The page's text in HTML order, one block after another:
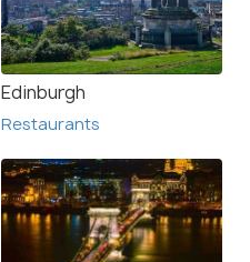
Edinburgh
Restaurants